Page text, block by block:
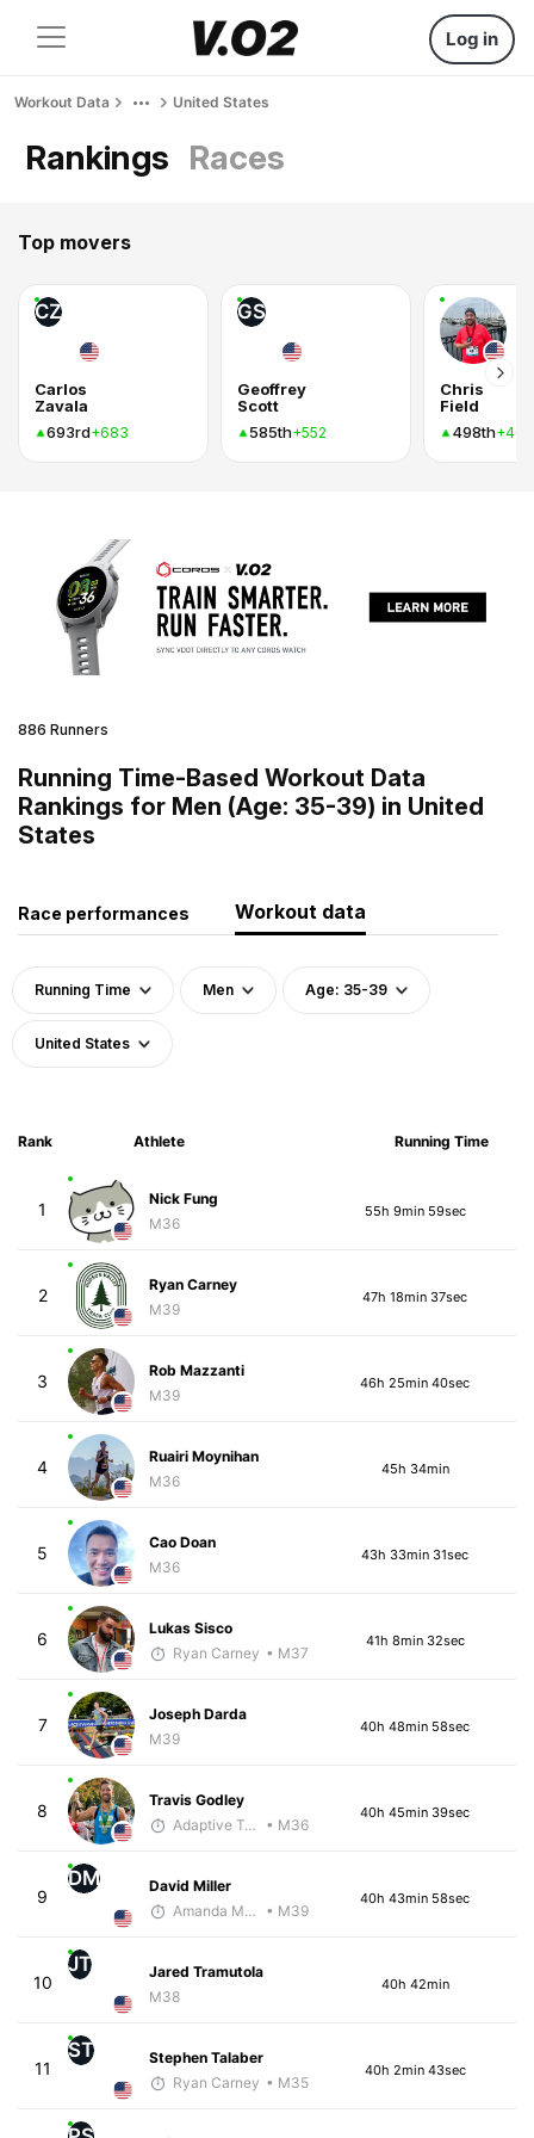
Log in
Workout Data United States
Rankings Races
Top movers
CZ
Carlos
Zavala
693rd+683
GS
Geoffrey
Scott
585th+552
Chris
Field
498th+403
886 Runners
Running Time-Based Workout Data
Rankings for Men (Age: 35-39) in United
States
Race performances Workout data
Running Time Men Age: 35-39
United States
Rank Athlete Running Time
1
Nick Fung
M36
55h 9min 59sec
2
Ryan Carney
M39
47h 18min 37sec
3
Rob Mazzanti
M39
46h 25min 40sec
4
Ruairi Moynihan
M36
45h 34min
5
Cao Doan
M36
43h 33min 31sec
6
Lukas Sisco
Ryan Carney • M37
41h 8min 32sec
7
Joseph Darda
M39
40h 48min 58sec
8
Travis Godley
Adaptive Trainer
• M36
40h 45min 39sec
9
DM
David Miller
Amanda Moore
• M39
40h 43min 58sec
10
JT
Jared Tramutola
M38
40h 42min
11
ST
Stephen Talaber
Ryan Carney • M35
40h 2min 43sec